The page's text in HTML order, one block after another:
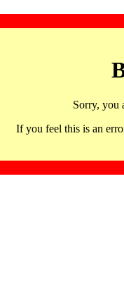
Sorry, you
If you feel this is an